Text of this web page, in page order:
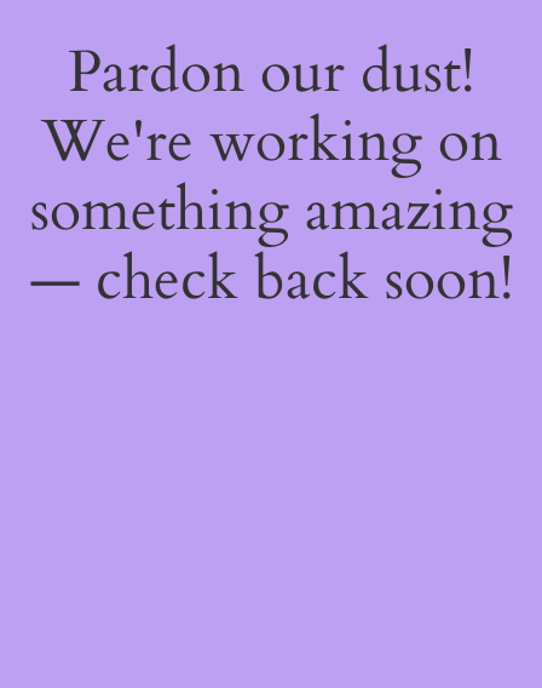
Pardon our dust!
We're working on
something amazing
— check back soon!